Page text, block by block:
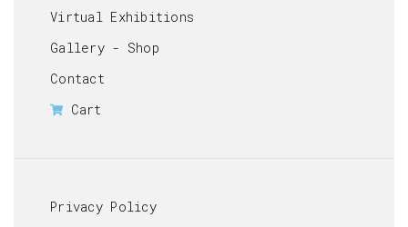
Virtual Exhibitions
Gallery - Shop
Contact
Cart
Privacy Policy